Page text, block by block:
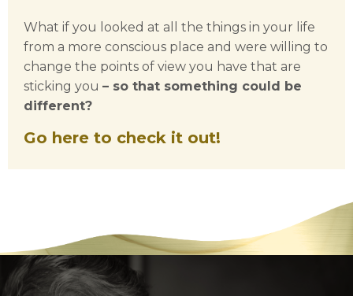
What if you looked at all the things in your life
from a more conscious place and were willing to
change the points of view you have that are
sticking you – so that something could be
different?
Go here to check it out!